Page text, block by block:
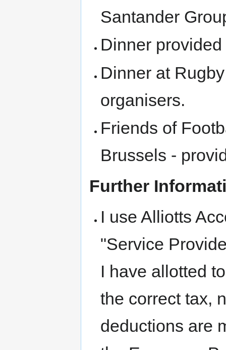
Santander
Dinner
Dinner at
organisers.
Friends of
Brussels -
Further
I use Alliotts
"Service
I have allotted
the correct tax,
deductions are